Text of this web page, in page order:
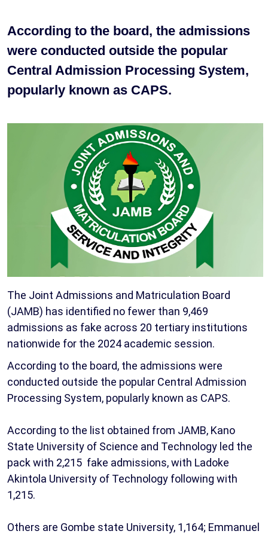
According to the board, the admissions
were conducted outside the popular
Central Admission Processing System,
popularly known as CAPS.
The Joint Admissions and Matriculation Board
(JAMB) has identified no fewer than 9,469
admissions as fake across 20 tertiary institutions
nationwide for the 2024 academic session.
According to the board, the admissions were
conducted outside the popular Central Admission
Processing System, popularly known as CAPS.
According to the list obtained from JAMB, Kano
State University of Science and Technology led the
pack with 2,215 fake admissions, with Ladoke
Akintola University of Technology following with
1,215.
Others are Gombe state University, 1,164; Emmanuel